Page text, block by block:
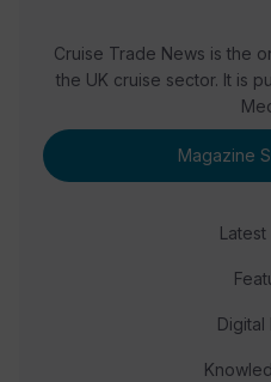
Cruise Trade News is the
the UK cruise sector. It is
Magazine
Latest
Digital